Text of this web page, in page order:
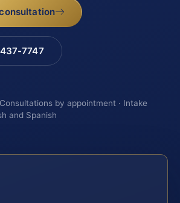
7747
by appointment · Intake
and Spanish